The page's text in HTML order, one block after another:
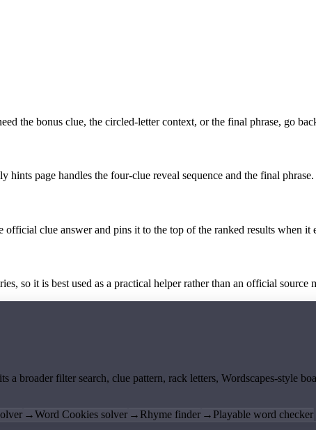
the bonus clue, the circled-letter context, or the final phrase, go
page handles the four-clue reveal sequence and the final phrase.
clue answer and pins it to the top of the ranked results when it
so it is best used as a practical helper rather than an official source
broader filter search, clue pattern, rack letters, Wordscapes-style
→Word Cookies solver → Rhyme finder → Playable word checker